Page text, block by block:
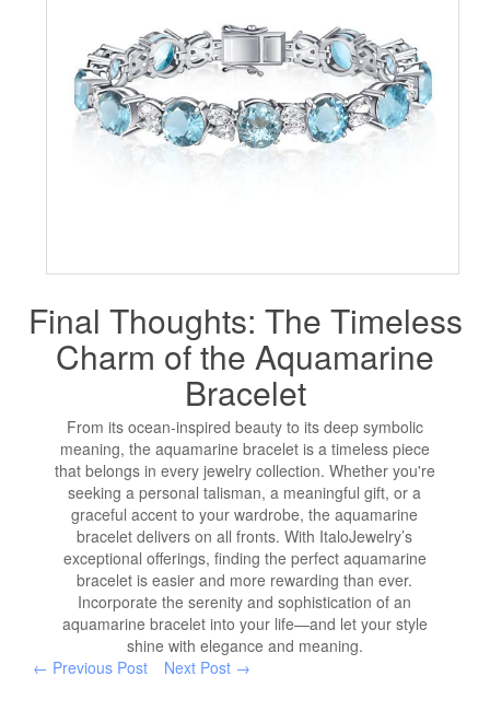
Final Thoughts: The Timeless
Charm of the Aquamarine
Bracelet
From its ocean-inspired beauty to its deep symbolic
meaning, the aquamarine bracelet is a timeless piece
that belongs in every jewelry collection. Whether you're
seeking a personal talisman, a meaningful gift, or a
graceful accent to your wardrobe, the aquamarine
bracelet delivers on all fronts. With ItaloJewelry’s
exceptional offerings, finding the perfect aquamarine
bracelet is easier and more rewarding than ever.
Incorporate the serenity and sophistication of an
aquamarine bracelet into your life—and let your style
shine with elegance and meaning.
← Previous Post
Next Post →